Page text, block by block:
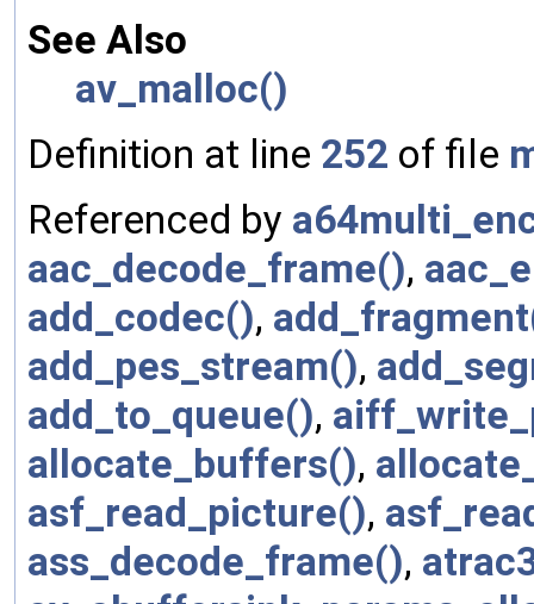
See Also
av_malloc()
Definition at line 252 of file
Referenced by
aac_decode_frame(),
add_codec(),
add_pes_stream(),
add_to_queue(),
allocate_buffers(),
asf_read_picture(),
ass_decode_frame(),